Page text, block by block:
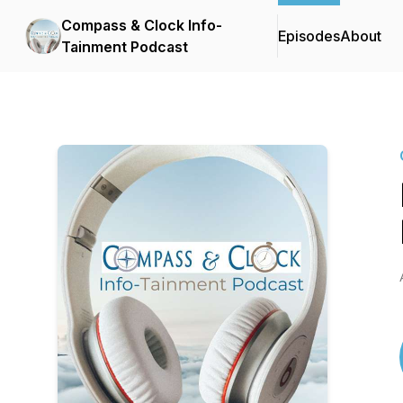
Compass & Clock Info-
Tainment Podcast
EpisodesAbout